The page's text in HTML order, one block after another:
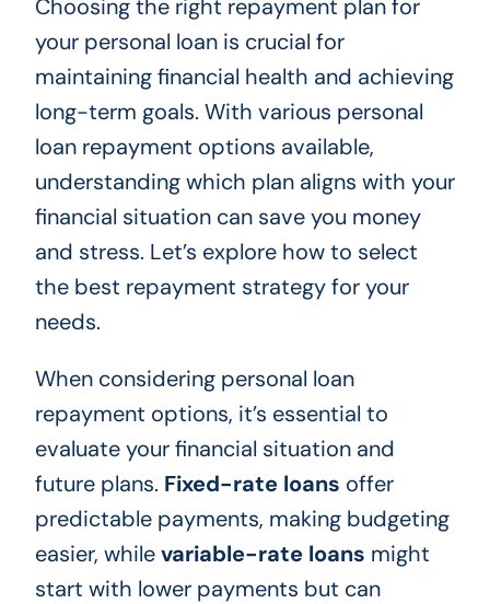
Choosing the right repayment plan for
your personal loan is crucial for
maintaining financial health and achieving
long-term goals. With various personal
loan repayment options available,
understanding which plan aligns with your
financial situation can save you money
and stress. Let’s explore how to select
the best repayment strategy for your
needs.
When considering personal loan
repayment options, it’s essential to
evaluate your financial situation and
future plans. Fixed-rate loans offer
predictable payments, making budgeting
easier, whilevariable-rate loans might
start with lower payments but can